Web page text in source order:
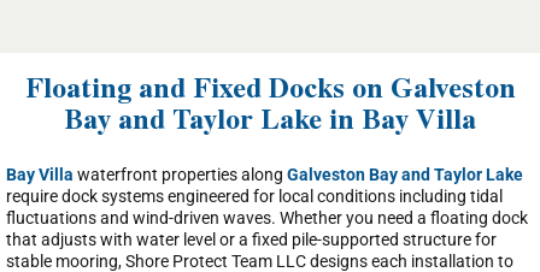
Floating and Fixed Docks on Galveston
Bay and Taylor Lake in Bay Villa
Bay Villa waterfront properties along Galveston Bay and Taylor Lake
require dock systems engineered for local conditions including tidal
fluctuations and wind-driven waves. Whether you need a floating dock
that adjusts with water level or a fixed pile-supported structure for
stable mooring, Shore Protect Team LLC designs each installation to